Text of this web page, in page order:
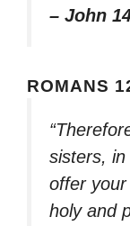
– John
ROMANS
sisters, in
offer your
holy and